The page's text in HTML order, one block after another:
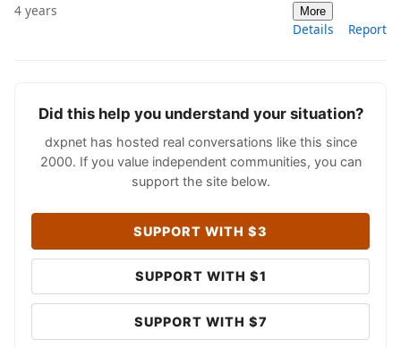
4 years More
Details Report
Did this help you understand your situation?
dxpnet has hosted real conversations like this since
2000. If you value independent communities, you can
support the site below.
SUPPORT WITH $3
SUPPORT WITH $1
SUPPORT WITH $7